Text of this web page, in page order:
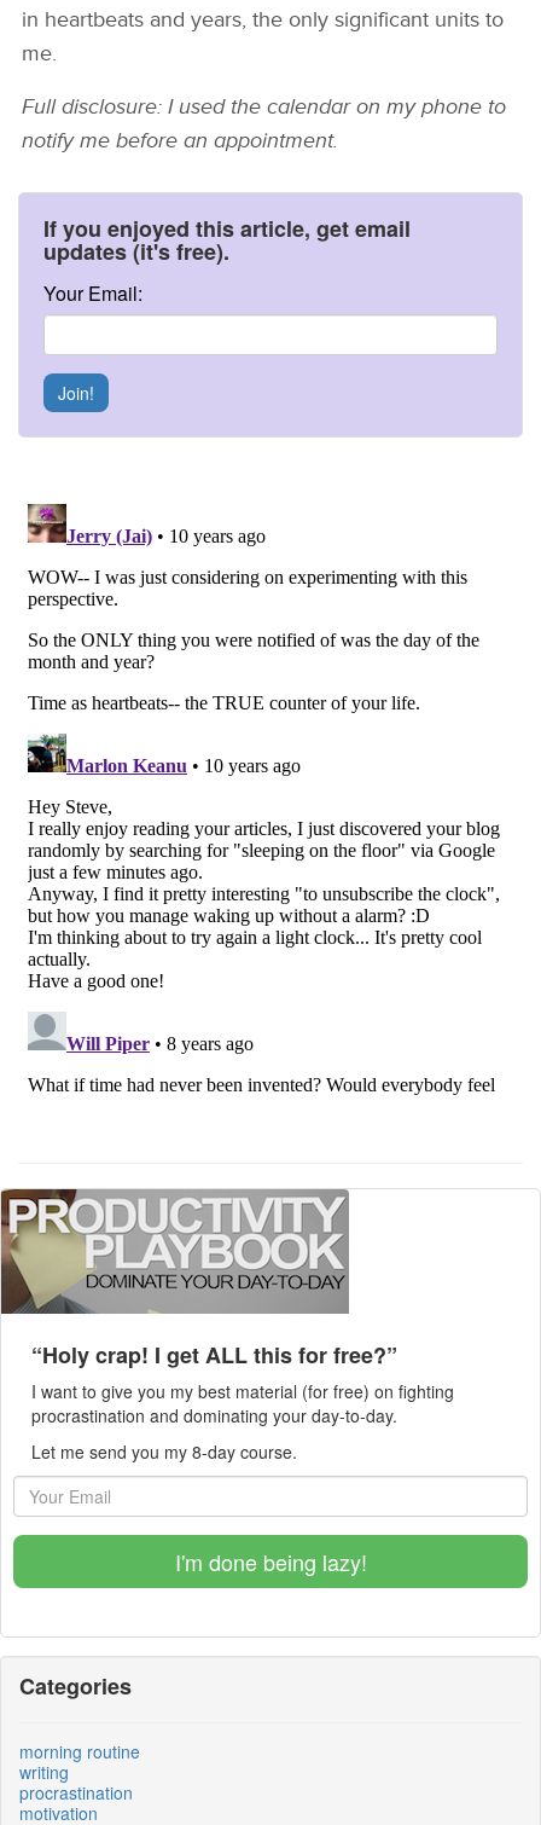
in heartbeats and years, the only significant units to
me.
Full disclosure: I used the calendar on my phone to
notify me before an appointment.
If you enjoyed this article, get email
updates (it's free).
Your Email:
Join!
“Holy crap! I get ALL this for free?”
I want to give you my best material (for free) on fighting
procrastination and dominating your day-to-day.
Let me send you my 8-day course.
I'm done being lazy!
Categories
morning routine
writing
procrastination
motivation